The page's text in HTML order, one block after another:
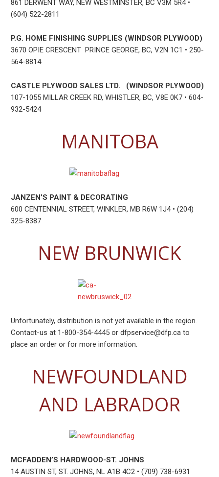
861 DERWENT WAY, NEW WESTMINSTER, BC V3M 5R4 •
(604) 522-2811
P.G. HOME FINISHING SUPPLIES (WINDSOR PLYWOOD)
3670 OPIE CRESCENT PRINCE GEORGE, BC, V2N 1C1 • 250-
564-8814
CASTLE PLYWOOD SALES LTD. (WINDSOR PLYWOOD)
107-1055 MILLAR CREEK RD, WHISTLER, BC, V8E 0K7 • 604-
932-5424
MANITOBA
JANZEN’S PAINT & DECORATING
600 CENTENNIAL STREET, WINKLER, MB R6W 1J4 • (204)
325-8387
NEW BRUNWICK
Unfortunately, distribution is not yet available in the region.
Contact-us at 1-800-354-4445 or dfpservice@dfp.ca to
place an order or for more information.
NEWFOUNDLAND
AND LABRADOR
MCFADDEN’S HARDWOOD-ST. JOHNS
14 AUSTIN ST, ST. JOHNS, NL A1B 4C2 • (709) 738-6931